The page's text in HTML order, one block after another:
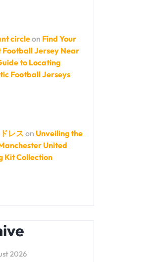
circleon Find Your
Football Jersey Near
to Locating
Football Jerseys
レス on Unveiling the
United
Kit Collection
2026